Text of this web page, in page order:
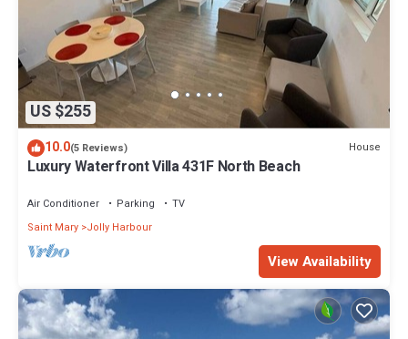
US $255
10.0(5 Reviews) House
Luxury Waterfront Villa 431F North Beach
Air Conditioner Parking
TV
Saint Mary Jolly Harbour
View Availability